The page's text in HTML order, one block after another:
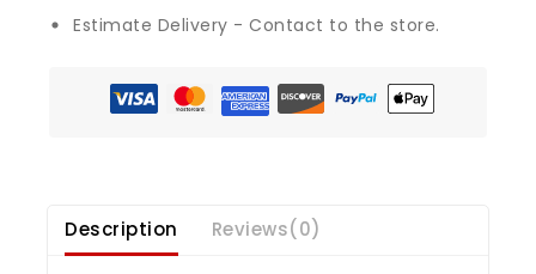
Estimate Delivery - Contact to the store.
Description Reviews(0)